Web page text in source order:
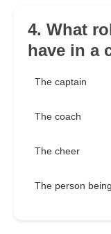
4. What
have in a
The captain
The coach
The cheer
The person